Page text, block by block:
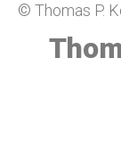
© Thomas P.